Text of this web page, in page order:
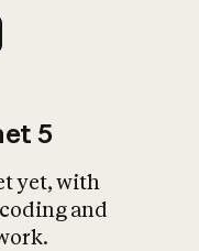
5
yet, with
and